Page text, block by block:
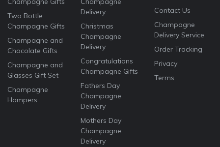
Two Bottle
Champagne Gifts
Champagne and
Chocolate Gifts
Champagne and
Glasses Gift Set
Champagne
Hampers
Delivery
Christmas
Champagne
Delivery
Congratulations
Champagne Gifts
Fathers Day
Champagne
Delivery
Mothers Day
Champagne
Delivery
Contact Us
Champagne
Delivery Service
Order Tracking
Privacy
Terms